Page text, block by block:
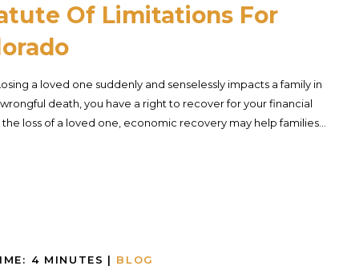
Of Limitations For
a loved one suddenly and senselessly impacts a family in
death, you have a right to recover for your financial
loss of a loved one, economic recovery may help families...
4 MINUTES | BLOG